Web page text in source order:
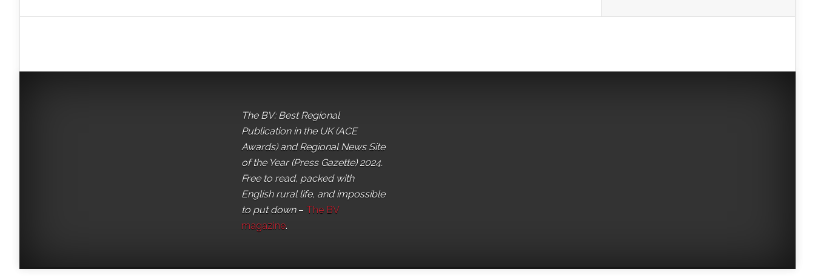
The BV: Best Regional
Publication in the UK (ACE
Awards) and Regional News Site
of the Year (Press Gazette) 2024.
Free to read, packed with
English rural life, and impossible
to put down– The BV
magazine.